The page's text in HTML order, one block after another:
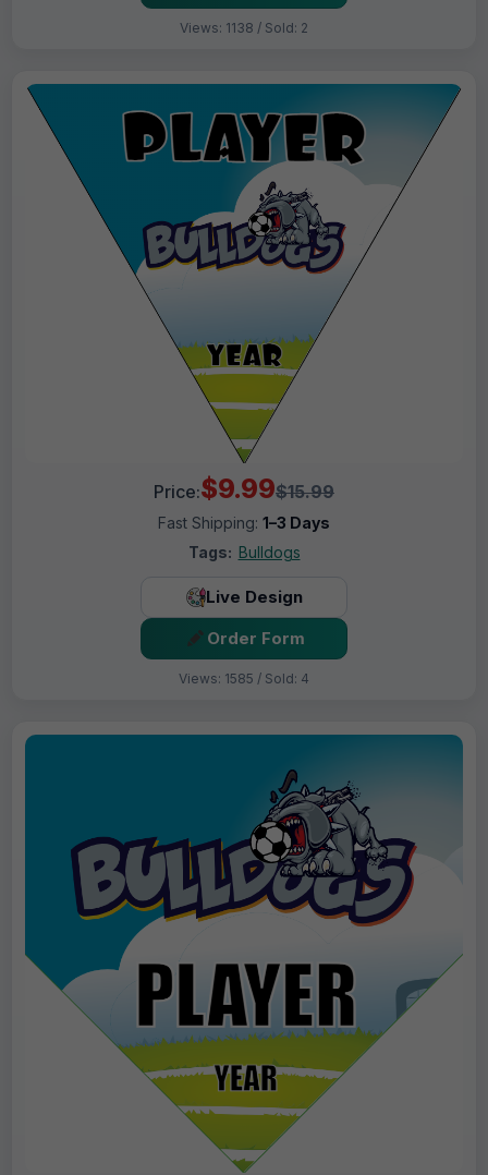
Views: 1138 / Sold: 2
Price:$9.99$15.99
Fast Shipping: 1–3 Days
Tags: Bulldogs
Live Design
Order Form
Views: 1585 / Sold: 4